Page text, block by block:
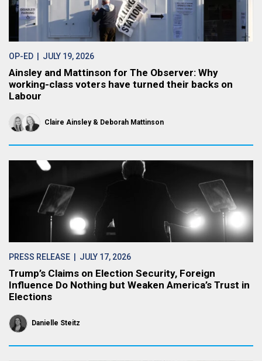
OP-ED | JULY 19, 2026
Ainsley and Mattinson for The Observer: Why
working-class voters have turned their backs on
Labour
Claire Ainsley Deborah Mattinson
PRESS RELEASE | JULY 17, 2026
Trump’s Claims on Election Security, Foreign
Influence Do Nothing but Weaken America’s Trust in
Elections
Danielle Steitz